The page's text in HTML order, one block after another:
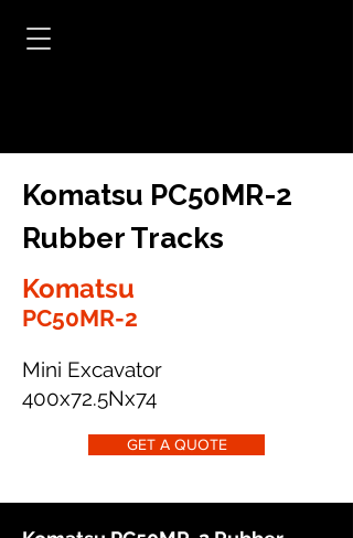
Komatsu PC50MR-2
Rubber Tracks
Komatsu
PC50MR-2
Mini Excavator
400x72.5Nx74
GET A QUOTE